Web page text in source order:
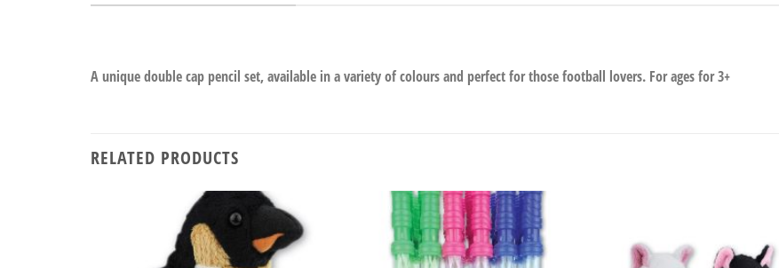
A unique double cap pencil set, available in a variety of colours and perfect for those football lovers. For ages for 3+
RELATED PRODUCTS